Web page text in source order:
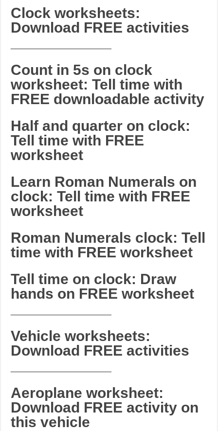
Clock worksheets:
Download FREE activities
Count in 5s on clock
worksheet: Tell time with
FREE downloadable activity
Half and quarter on clock:
Tell time with FREE
worksheet
Learn Roman Numerals on
clock: Tell time with FREE
worksheet
Roman Numerals clock: Tell
time with FREE worksheet
Tell time on clock: Draw
hands on FREE worksheet
Vehicle worksheets:
Download FREE activities
Aeroplane worksheet:
Download FREE activity on
this vehicle